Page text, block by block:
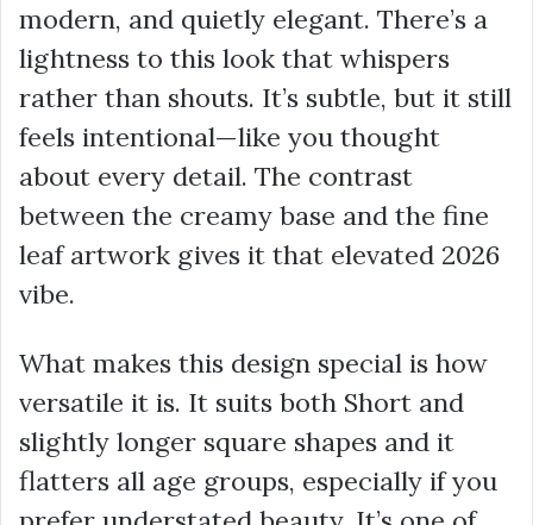
modern, and quietly elegant. There’s a
lightness to this look that whispers
rather than shouts. It’s subtle, but it still
feels intentional—like you thought
about every detail. The contrast
between the creamy base and the fine
leaf artwork gives it that elevated 2026
vibe.
What makes this design special is how
versatile it is. It suits both Short and
slightly longer square shapes and it
flatters all age groups, especially if you